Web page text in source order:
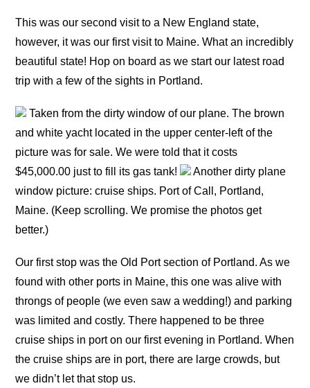
This was our second visit to a New England state,
however, it was our first visit to Maine. What an incredibly
beautiful state! Hop on board as we start our latest road
trip with a few of the sights in Portland.
Taken from the dirty window of our plane. The brown
and white yacht located in the upper center-left of the
picture was for sale. We were told that it costs
$45,000.00 just to fill its gas tank!
Another dirty plane
window picture: cruise ships. Port of Call, Portland,
Maine. (Keep scrolling. We promise the photos get
better.)
Our first stop was the Old Port section of Portland. As we
found with other ports in Maine, this one was alive with
throngs of people (we even saw a wedding!) and parking
was limited and costly. There happened to be three
cruise ships in port on our first evening in Portland. When
the cruise ships are in port, there are large crowds, but
we didn’t let that stop us.